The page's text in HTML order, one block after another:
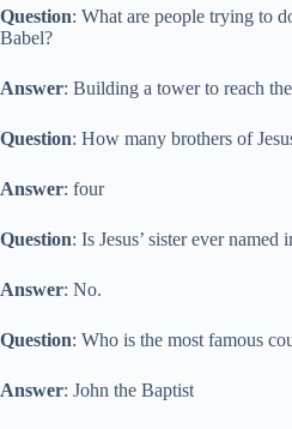
Question: What are people trying to
Babel?
Answer: Building a tower to reach
Question: How many brothers of
Answer: four
Question: Is Jesus’ sister ever named
Answer: No.
Question: Who is the most famous
Answer: John the Baptist